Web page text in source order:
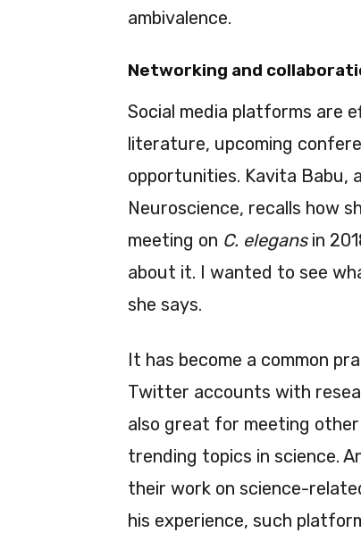
ambivalence.
Networking and
Social media platforms are
literature, upcoming
opportunities. Kavita Babu,
Neuroscience, recalls how
meeting on C. elegansin
about it. I wanted to see
she says.
It has become a common
Twitter accounts with
also great for meeting
trending topics in science.
their work on science-
his experience, such